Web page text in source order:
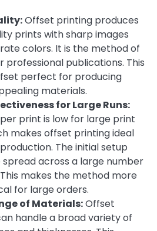
Offset printing produces
prints with sharp images
colors. It is the method of
professional publications. This
perfect for producing
materials.
for Large Runs:
print is low for large print
makes offset printing ideal
The initial setup
across a large number
makes the method more
for large orders.
of Materials:Offset
handle a broad variety of